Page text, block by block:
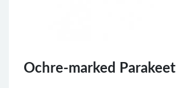
Ochre-marked Parakeet